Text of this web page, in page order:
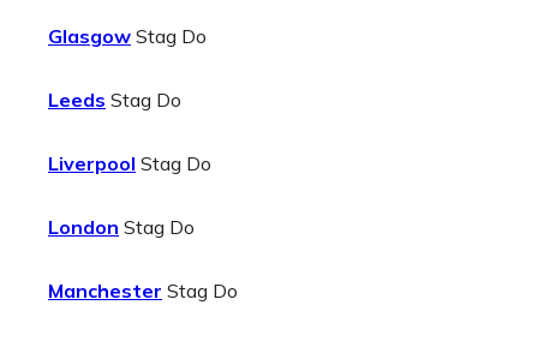
Glasgow Stag Do
Leeds Stag Do
Liverpool Stag Do
London Stag Do
Manchester Stag Do